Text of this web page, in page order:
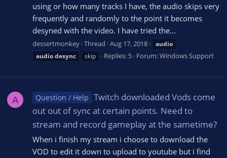
using or how many tracks I have, the audio skips very
frequently and randomly to the point it becomes
desyned with the video. I have tried the...
dessertmonkey Thread Aug 17, 2018
audio
audiodesync skip Replies: 5 Forum:Windows Support
A Question / Help Twitch downloaded Vods come
out out of sync at certain points. Need to
stream and record gameplay at the sametime?
When i finish my stream i choose to download the
VOD to edit it down to upload to youtube but i find